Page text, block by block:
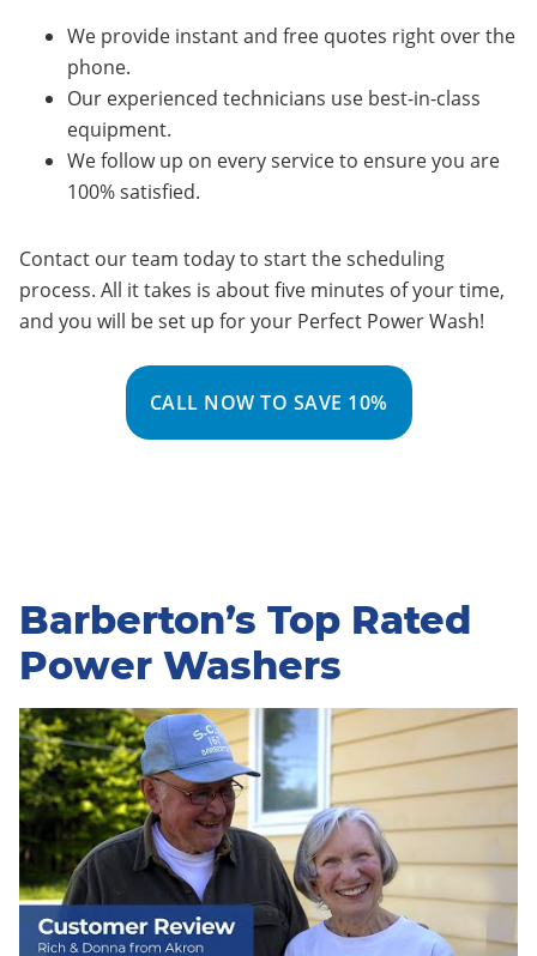
We provide instant and free quotes right over the
phone.
Our experienced technicians use best-in-class
equipment.
We follow up on every service to ensure you are
100% satisfied.
Contact our team today to start the scheduling
process. All it takes is about five minutes of your time,
and you will be set up for your Perfect Power Wash!
CALL NOW TO SAVE 10%
Barberton’s Top Rated
Power Washers